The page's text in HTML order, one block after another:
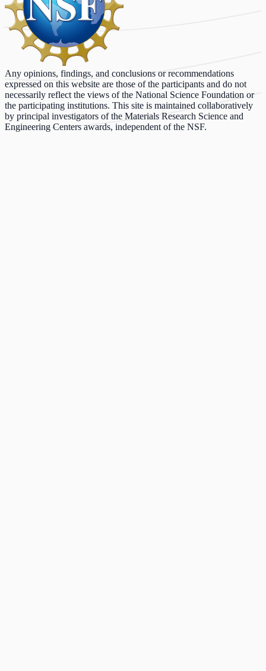
Any opinions, findings, and conclusions or recommendations
expressed on this website are those of the participants and do not
necessarily reflect the views of the National Science Foundation or
the participating institutions. This site is maintained collaboratively
by principal investigators of the Materials Research Science and
Engineering Centers awards, independent of the NSF.